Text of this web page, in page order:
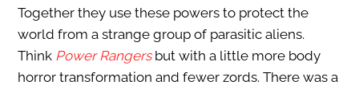
Together they use these powers to protect the
world from a strange group of parasitic aliens.
Think Power Rangersbut with a little more body
horror transformation and fewer zords. There was a